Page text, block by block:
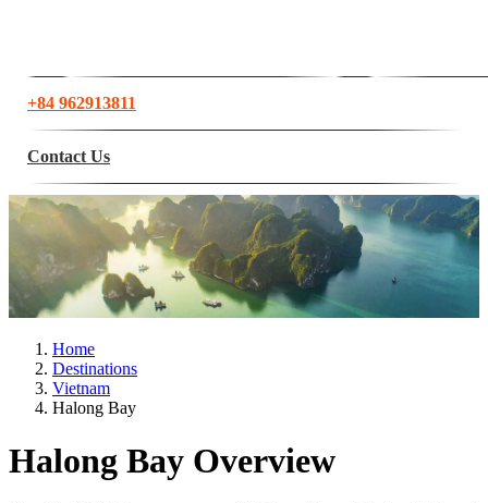
+84 962913811
Contact Us
Home
Destinations
Vietnam
Halong Bay
Halong Bay Overview